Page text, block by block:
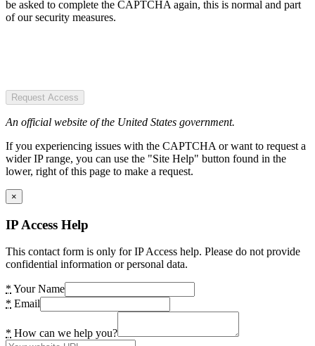
be asked to complete the CAPTCHA again, this is normal and part
of our security measures.
Request Access
An official website of the United States government.
If you experiencing issues with the CAPTCHA or want to request a
wider IP range, you can use the "Site Help" button found in the
lower, right of this page to make a request.
×
IP Access Help
This contact form is only for IP Access help. Please do not provide
confidential information or personal data.
* Your Name
* Email
* How can we help you?